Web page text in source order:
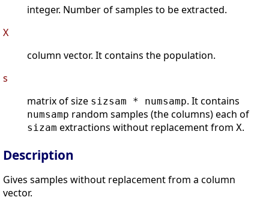
integer. Number of samples to be extracted.
X
column vector. It contains the population.
s
matrix of size sizsam * numsamp. It contains
numsamp random samples (the columns) each of
sizam extractions without replacement from X.
Description
Gives samples without replacement from a column
vector.